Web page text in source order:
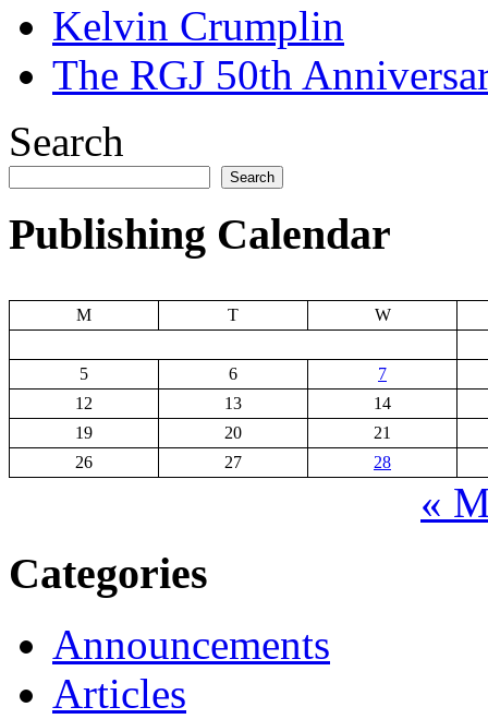
Kelvin Crumplin
The RGJ 50th
Search
Search
Publishing Calendar
M T W
5 6
7
12
13
14
19
20
21
26
27 28
«
Categories
Announcements
Articles